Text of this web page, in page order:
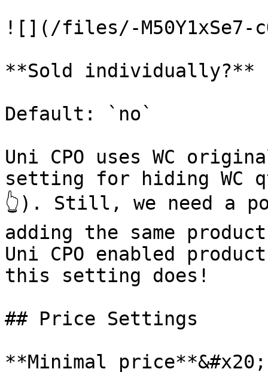
![](/files/-M50Y1xSe7-
**Sold individually?**
Default: `no`
Uni CPO uses WC
setting for hiding WC
👆). Still, we need a
adding the same
Uni CPO enabled
this setting does!
## Price Settings
**Minimal price**&#x20;